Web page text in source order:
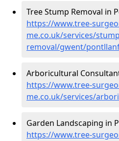
Tree Stump Removal in
https://www.tree-
me.co.uk/services/
removal/gwent/
Arboricultural
https://www.tree-
me.co.uk/services/
Garden Landscaping in
https://www.tree-